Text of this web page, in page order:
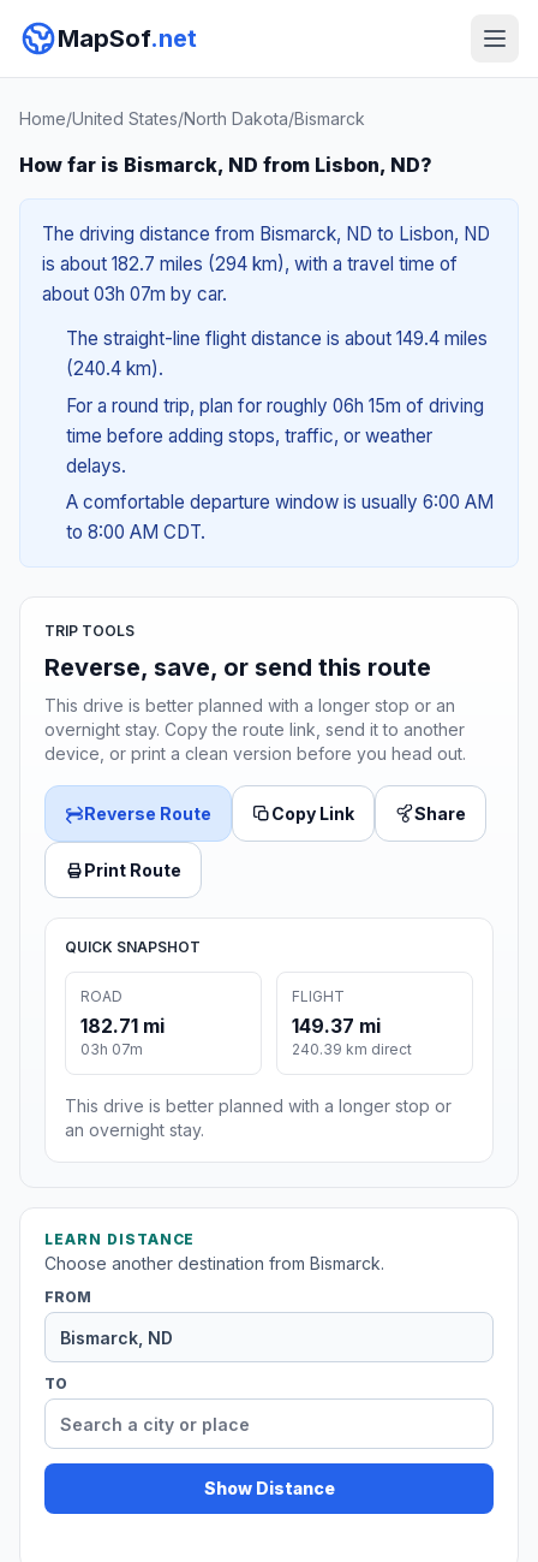
MapSof.net
Home/United States/North Dakota/Bismarck
How far is Bismarck, ND from Lisbon, ND?
The driving distance from Bismarck, ND to Lisbon, ND
is about 182.7 miles (294 km), with a travel time of
about 03h 07m by car.
The straight-line flight distance is about 149.4 miles
(240.4 km).
For a round trip, plan for roughly 06h 15m of driving
time before adding stops, traffic, or weather
delays.
A comfortable departure window is usually 6:00 AM
to 8:00 AM CDT.
TRIP TOOLS
Reverse, save, or send this route
This drive is better planned with a longer stop or an
overnight stay. Copy the route link, send it to another
device, or print a clean version before you head out.
Reverse Route Copy Link Share
Print Route
QUICK SNAPSHOT
ROAD
182.71 mi
03h 07m
FLIGHT
149.37 mi
240.39 km direct
This drive is better planned with a longer stop or
an overnight stay.
LEARN DISTANCE
Choose another destination from Bismarck.
FROM
TO
Show Distance